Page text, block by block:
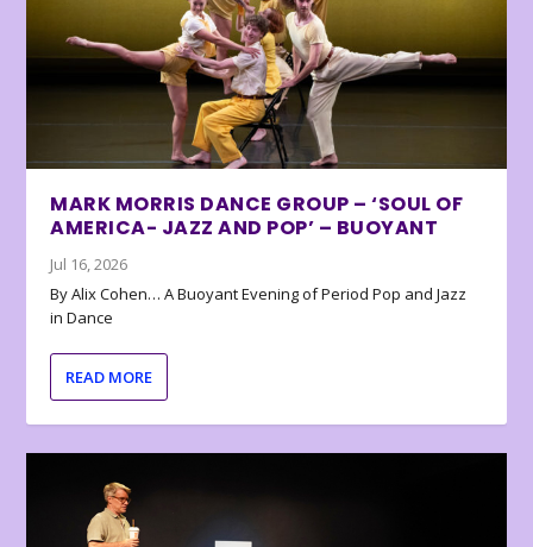
MARK MORRIS DANCE GROUP – ‘SOUL OF
AMERICA- JAZZ AND POP’ – BUOYANT
Jul 16, 2026
By Alix Cohen… A Buoyant Evening of Period Pop and Jazz
in Dance
READ MORE